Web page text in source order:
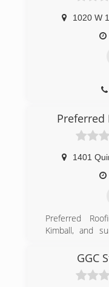
1020 W
Preferred
1401
Preferred
Kimball, and
work with our
gutters for
GGC